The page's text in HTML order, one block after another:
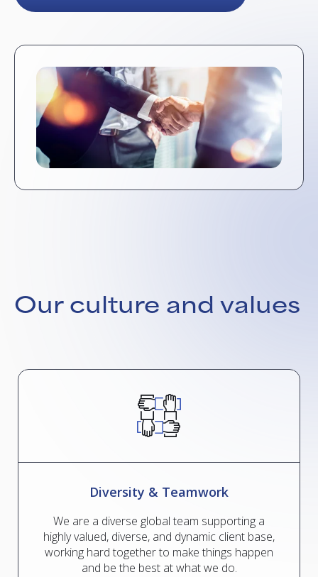
Our culture and values
Diversity & Teamwork
We are a diverse global team supporting a
highly valued, diverse, and dynamic client base,
working hard together to make things happen
and be the best at what we do.